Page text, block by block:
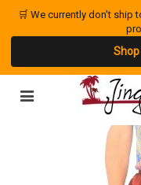
🛒 We currently don't ship